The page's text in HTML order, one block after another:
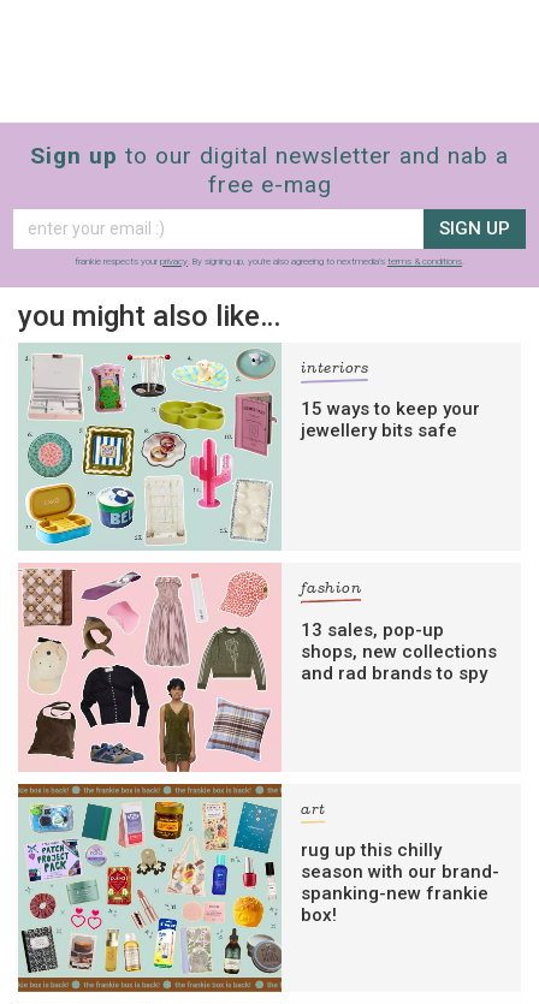
Sign up to our digital newsletter and nab a
free e-mag
SIGN UP
frankie respects your privacy. By signing up, you’re also agreeing to nextmedia’s terms & conditions.
you might also like…
interiors
15 ways to keep your
jewellery bits safe
fashion
13 sales, pop-up
shops, new collections
and rad brands to spy
art
rug up this chilly
season with our brand-
spanking-new frankie
box!